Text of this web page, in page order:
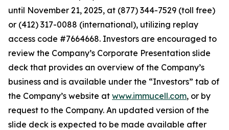
until November 21, 2025, at (877) 344-7529 (toll free)
or (412) 317-0088 (international), utilizing replay
access code #7664668. Investors are encouraged to
review the Company’s Corporate Presentation slide
deck that provides an overview of the Company’s
business and is available under the “Investors” tab of
the Company’s website at www.immucell.com, or by
request to the Company. An updated version of the
slide deck is expected to be made available after